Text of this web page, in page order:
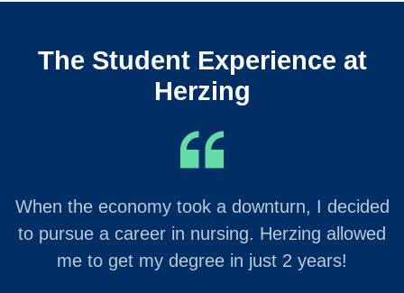
The Student Experience at
Herzing
When the economy took a downturn, I decided
to pursue a career in nursing. Herzing allowed
me to get my degree in just 2 years!